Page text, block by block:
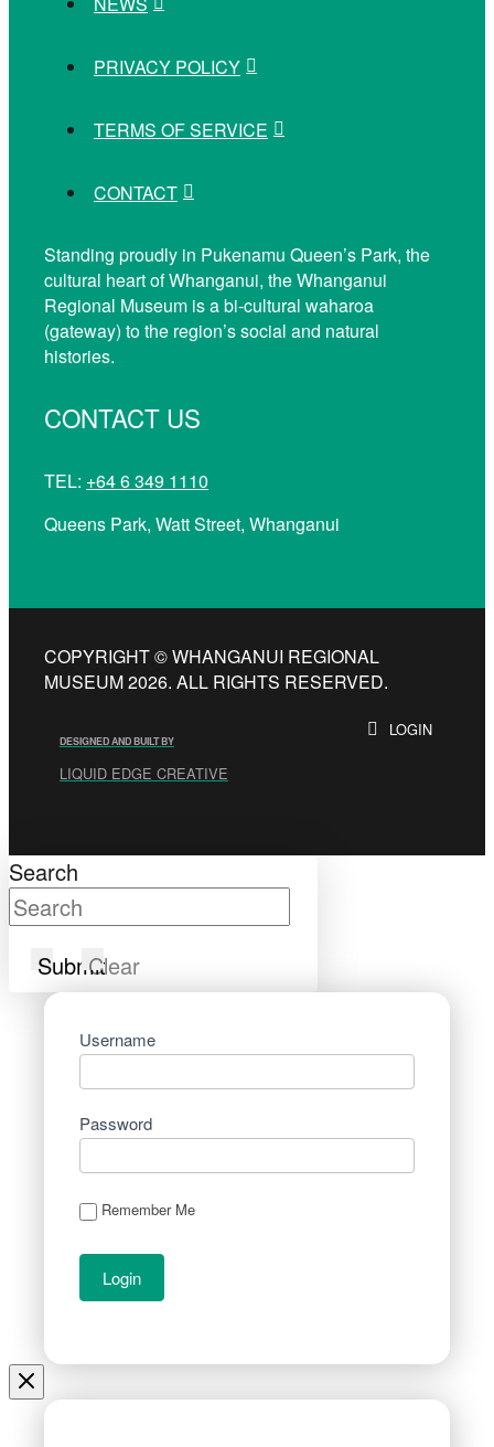
PRIVACY POLICY
TERMS OF SERVICE
CONTACT
Standing proudly in Pukenamu Queen’s Park, the
cultural heart of Whanganui, the Whanganui
Regional Museum is a bi-cultural waharoa
(gateway) to the region’s social and natural
histories.
CONTACT US
TEL: +64 6 349 1110
Queens Park, Watt Street, Whanganui
COPYRIGHT © WHANGANUI REGIONAL
MUSEUM 2026. ALL RIGHTS RESERVED.
DESIGNED AND BUILT BY
LIQUID EDGE CREATIVE
LOGIN
Search
SubmitClear
Username
Password
Remember Me